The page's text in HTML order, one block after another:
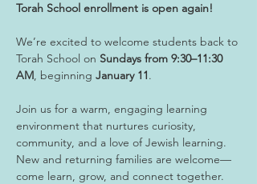
Torah School enrollment is open again!
We’re excited to welcome students back to
Torah School on Sundays from 9:30–11:30
AM, beginning January 11.
Join us for a warm, engaging learning
environment that nurtures curiosity,
community, and a love of Jewish learning.
New and returning families are welcome—
come learn, grow, and connect together.